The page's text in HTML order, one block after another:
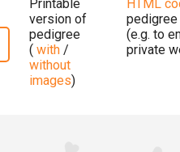
Printable
version of
pedigree
( with /
without
images)
HTML
pedigree
(e.g. to
private